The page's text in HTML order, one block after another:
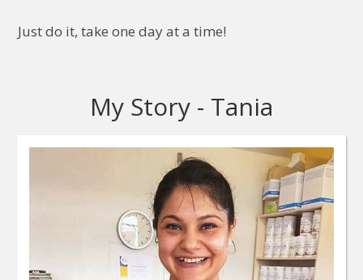
Just do it, take one day at a time!
My Story - Tania